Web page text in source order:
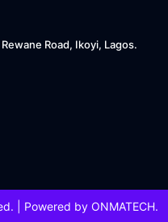
Road, Ikoyi, Lagos.
| Powered by ONMATECH.